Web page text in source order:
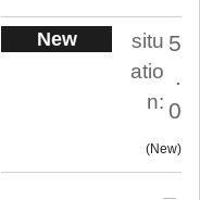
New
situ
atio
n:
5
.
0
New